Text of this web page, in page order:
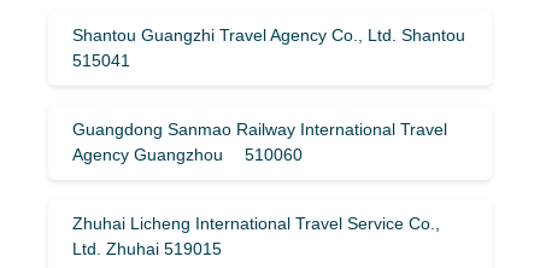
Shantou Guangzhi Travel Agency Co., Ltd. Shantou
515041
Guangdong Sanmao Railway International Travel
Agency Guangzhou 510060
Zhuhai Licheng International Travel Service Co.,
Ltd. Zhuhai 519015